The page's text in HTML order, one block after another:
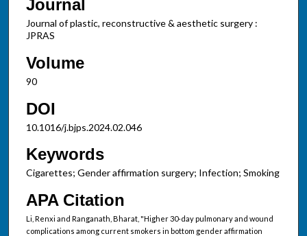
Journal
Journal of plastic, reconstructive & aesthetic surgery :
JPRAS
Volume
90
DOI
10.1016/j.bjps.2024.02.046
Keywords
Cigarettes; Gender affirmation surgery; Infection; Smoking
APA Citation
Li, Renxi and Ranganath, Bharat, "Higher 30-day pulmonary and wound
complications among current smokers in bottom gender affirmation